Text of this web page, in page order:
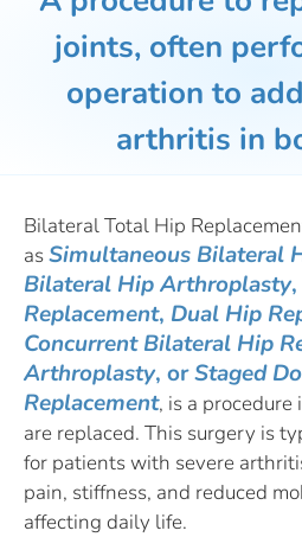
joints, often
operation to
arthritis in
Bilateral Total Hip
asSimultaneous Bilateral
Bilateral Hip Arthroplasty,
Replacement, Dual Hip
Concurrent Bilateral Hip
Arthroplasty, orStaged
Replacement, is a
are replaced. This surgery is
for patients with severe
pain, stiffness, and reduced
affecting daily life.